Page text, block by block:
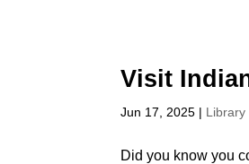
Visit
Jun 17, 2025 | Library
Did you know you